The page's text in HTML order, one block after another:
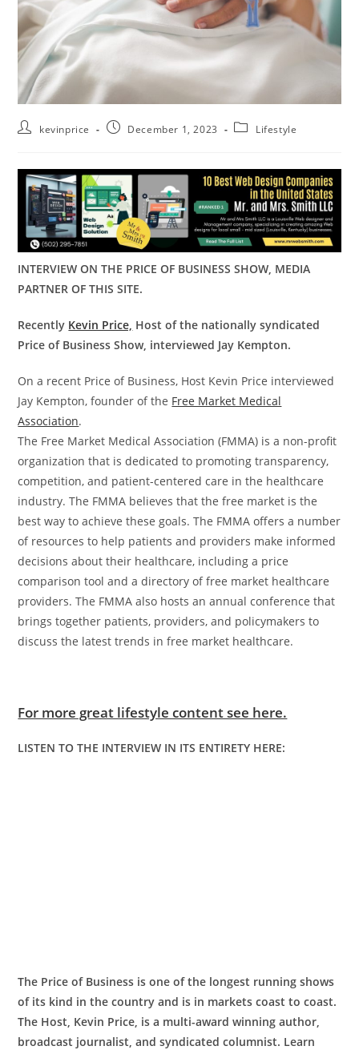
kevinprice December 1, 2023 Lifestyle
INTERVIEW ON THE PRICE OF BUSINESS SHOW, MEDIA
PARTNER OF THIS SITE.
Recently Kevin Price, Host of the nationally syndicated
Price of Business Show, interviewed Jay Kempton.
On a recent Price of Business, Host Kevin Price interviewed
Jay Kempton, founder of the Free Market Medical
Association.
The Free Market Medical Association (FMMA) is a non-profit
organization that is dedicated to promoting transparency,
competition, and patient-centered care in the healthcare
industry. The FMMA believes that the free market is the
best way to achieve these goals. The FMMA offers a number
of resources to help patients and providers make informed
decisions about their healthcare, including a price
comparison tool and a directory of free market healthcare
providers. The FMMA also hosts an annual conference that
brings together patients, providers, and policymakers to
discuss the latest trends in free market healthcare.
For more great lifestyle content see here.
LISTEN TO THE INTERVIEW IN ITS ENTIRETY HERE:
The Price of Business is one of the longest running shows
of its kind in the country and is in markets coast to coast.
The Host, Kevin Price, is a multi-award winning author,
broadcast journalist, and syndicated columnist. Learn